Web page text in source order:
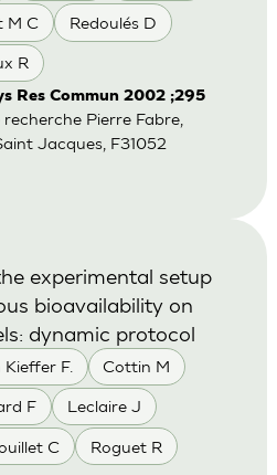
M C Redoulés D
R
Res Commun 2002 ;295
Pierre Fabre,
Jacques, F31052
Kieffer F. Cottin M
F Leclaire J
C Roguet R
experimental setup
bioavailability on
dynamic protocol